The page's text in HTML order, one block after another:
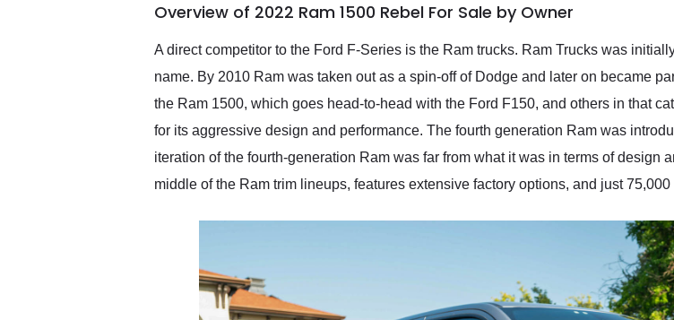
them again and highly
service as well.
Overview of 2022 Ram 1500 Rebel For Sale by Owner
A direct competitor to the Ford F-Series is the Ram trucks. Ram Trucks was
name. By 2010 Ram was taken out as a spin-off of Dodge and later on became
the Ram 1500, which goes head-to-head with the Ford F150, and others in that
for its aggressive design and performance. The fourth generation Ram was
iteration of the fourth-generation Ram was far from what it was in terms of
middle of the Ram trim lineups, features extensive factory options, and just